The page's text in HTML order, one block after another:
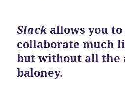
Slackallows you to
collaborate much
but without all the
baloney.